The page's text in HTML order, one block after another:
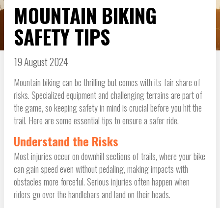
MOUNTAIN BIKING
SAFETY TIPS
19 August 2024
Mountain biking can be thrilling but comes with its fair share of
risks. Specialized equipment and challenging terrains are part of
the game, so keeping safety in mind is crucial before you hit the
trail. Here are some essential tips to ensure a safer ride.
Understand the Risks
Most injuries occur on downhill sections of trails, where your bike
can gain speed even without pedaling, making impacts with
obstacles more forceful. Serious injuries often happen when
riders go over the handlebars and land on their heads.